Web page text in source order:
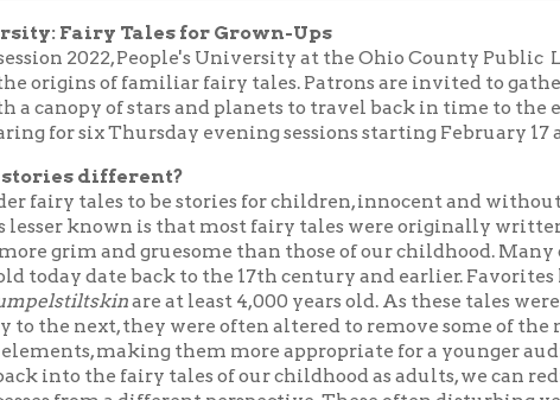
back to the 17th century and earlier. Favorites like
are at least 4,000 years old. As these tales were passed down
they were often altered to remove some of the more ghastly
making them more appropriate for a younger audience. However,
the fairy tales of our childhood as adults, we can rediscover our
a different perspective. These often disturbing yet enchanting
lessons about life for us grown-ups when we take a deeper look at
are free and open to the public. Each program in this series will
with other special effects. In addition to our normal beverages, hot
series is not for children! This series is
Tales for Grown-Ups only.